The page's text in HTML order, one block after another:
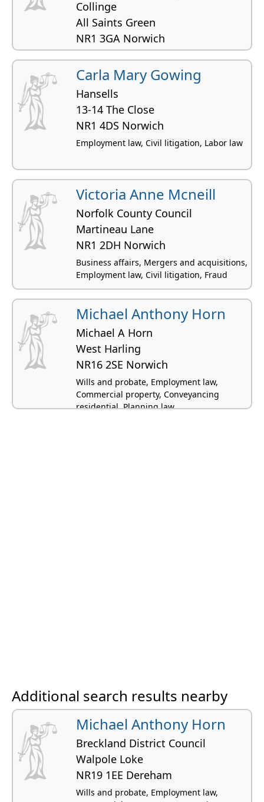
Collinge
All Saints Green
NR1 3GA Norwich
Commercial property, Construction and civil
engineering, Licensing law
Carla Mary Gowing
Hansells
13-14 The Close
NR1 4DS Norwich
Employment law, Civil litigation, Labor law
Victoria Anne Mcneill
Norfolk County Council
Martineau Lane
NR1 2DH Norwich
Business affairs, Mergers and acquisitions,
Employment law, Civil litigation, Fraud
Michael Anthony Horn
Michael A Horn
West Harling
NR16 2SE Norwich
Wills and probate, Employment law,
Commercial property, Conveyancing
residential, Planning law
Additional search results nearby
Michael Anthony Horn
Breckland District Council
Walpole Loke
NR19 1EE Dereham
Wills and probate, Employment law,